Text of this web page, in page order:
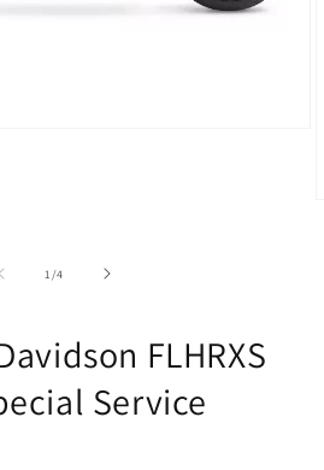
1/of
4
FLHRXS
Service